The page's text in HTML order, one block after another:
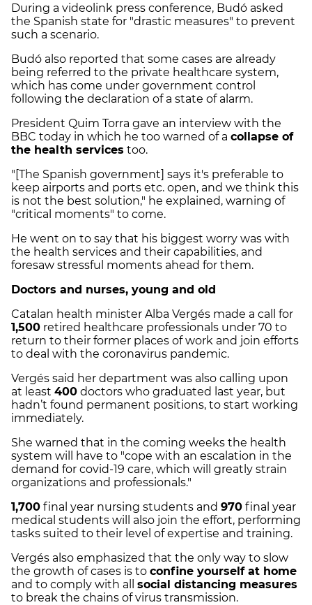
During a videolink press conference, Budó asked
the Spanish state for "drastic measures" to prevent
such a scenario.
Budó also reported that some cases are already
being referred to the private healthcare system,
which has come under government control
following the declaration of a state of alarm.
President Quim Torra gave an interview with the
BBC today in which he too warned of a collapse of
the health services too.
"[The Spanish government] says it's preferable to
keep airports and ports etc. open, and we think this
is not the best solution," he explained, warning of
"critical moments" to come.
He went on to say that his biggest worry was with
the health services and their capabilities, and
foresaw stressful moments ahead for them.
Doctors and nurses, young and old
Catalan health minister Alba Vergés made a call for
1,500 retired healthcare professionals under 70 to
return to their former places of work and join efforts
to deal with the coronavirus pandemic.
Vergés said her department was also calling upon
at least 400 doctors who graduated last year, but
hadn’t found permanent positions, to start working
immediately.
She warned that in the coming weeks the health
system will have to "cope with an escalation in the
demand for covid-19 care, which will greatly strain
organizations and professionals."
1,700 final year nursing students and 970 final year
medical students will also join the effort, performing
tasks suited to their level of expertise and training.
Vergés also emphasized that the only way to slow
the growth of cases is to confine yourself at home
and to comply with all social distancing measures
to break the chains of virus transmission.